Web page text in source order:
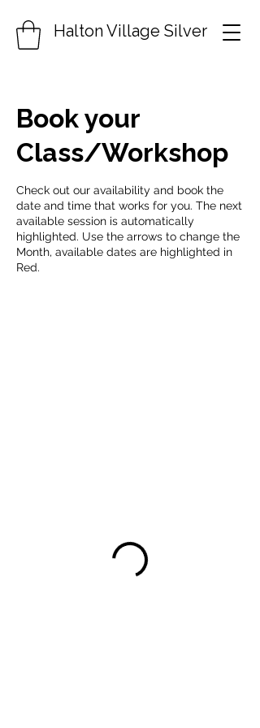
Halton Village Silver
Book your
Class/Workshop
Check out our availability and book the
date and time that works for you. The next
available session is automatically
highlighted. Use the arrows to change the
Month, available dates are highlighted in
Red.